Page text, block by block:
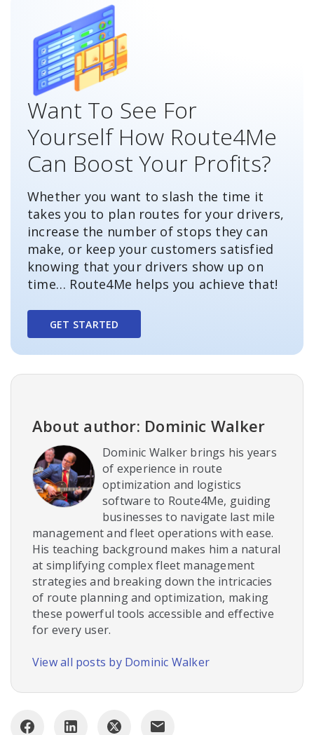
Want To See For
Yourself How Route4Me
Can Boost Your Profits?
Whether you want to slash the time it
takes you to plan routes for your drivers,
increase the number of stops they can
make, or keep your customers satisfied
knowing that your drivers show up on
time… Route4Me helps you achieve that!
GET STARTED
About author: Dominic Walker
Dominic Walker brings his years
of experience in route
optimization and logistics
software to Route4Me, guiding
businesses to navigate last mile
management and fleet operations with ease.
His teaching background makes him a natural
at simplifying complex fleet management
strategies and breaking down the intricacies
of route planning and optimization, making
these powerful tools accessible and effective
for every user.
View all posts by Dominic Walker